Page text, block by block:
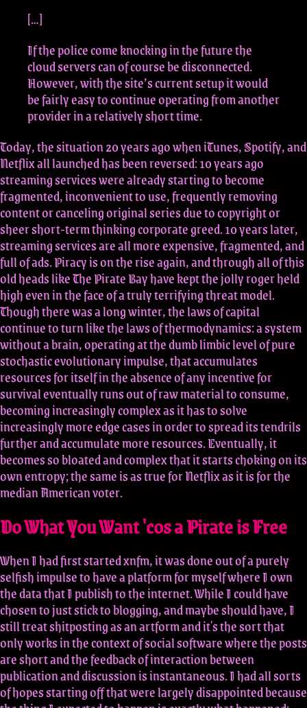
[…]
If the police come knocking in the future the
cloud servers can of course be disconnected.
However, with the site’s current setup it would
be fairly easy to continue operating from another
provider in a relatively short time.
Today, the situation 20 years ago when iTunes, Spotify, and
Netflix all launched has been reversed: 10 years ago
streaming services were already starting to become
fragmented, inconvenient to use, frequently removing
content or canceling original series due to copyright or
sheer short-term thinking corporate greed. 10 years later,
streaming services are all more expensive, fragmented, and
full of ads. Piracy is on the rise again, and through all of this
old heads like The Pirate Bay have kept the jolly roger held
high even in the face of a truly terrifying threat model.
Though there was a long winter, the laws of capital
continue to turn like the laws of thermodynamics: a system
without a brain, operating at the dumb limbic level of pure
stochastic evolutionary impulse, that accumulates
resources for itself in the absence of any incentive for
survival eventually runs out of raw material to consume,
becoming increasingly complex as it has to solve
increasingly more edge cases in order to spread its tendrils
further and accumulate more resources. Eventually, it
becomes so bloated and complex that it starts choking on its
own entropy; the same is as true for Netflix as it is for the
median American voter.
Do What You Want 'cos a Pirate is Free
When I had first started xnfm, it was done out of a purely
selfish impulse to have a platform for myself where I own
the data that I publish to the internet. While I could have
chosen to just stick to blogging, and maybe should have, I
still treat shitposting as an artform and it's the sort that
only works in the context of social software where the posts
are short and the feedback of interaction between
publication and discussion is instantaneous. I had all sorts
of hopes starting off that were largely disappointed because